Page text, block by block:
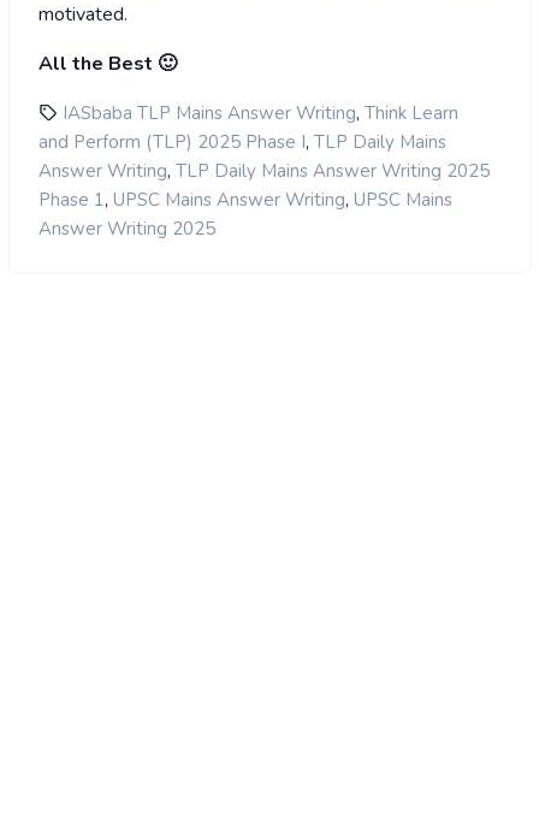
motivated.
All the Best 🙂
IASbaba TLP Mains Answer Writing, Think Learn
and Perform (TLP) 2025 Phase I, TLP Daily Mains
Answer Writing, TLP Daily Mains Answer Writing 2025
Phase 1, UPSC Mains Answer Writing, UPSC Mains
Answer Writing 2025